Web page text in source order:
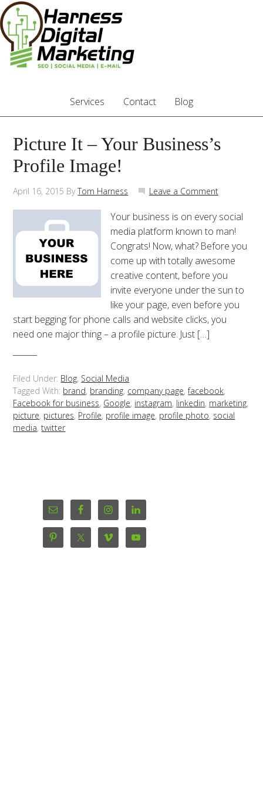
Services Contact Blog
Picture It – Your Business’s
Profile Image!
April 16, 2015 ByTom Harness Leave a Comment
Your business is on every social
media platform known to man!
Congrats! Now, what? Before you
come up with totally awesome
creative content, before you
invite everyone under the sun to
like your page, even before you
start begging for phone calls and website clicks, you
need one major thing – a profile picture. Just […]
Filed Under: Blog, Social Media
Tagged With: brand, branding, company page,facebook,
Facebook for business, Google, instagram, linkedin, marketing,
picture, pictures, Profile, profile image, profile photo, social
media,twitter